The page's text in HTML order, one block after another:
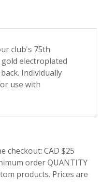
club's 75th
electroplated
Individually
use with
checkout: CAD $25
order QUANTITY
products. Prices are